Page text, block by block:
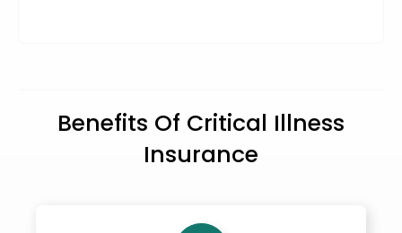
Benefits Of Critical Illness
Insurance